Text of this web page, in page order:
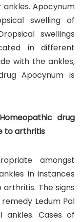
Apocynum
swelling of
swellings
in different
with the ankles,
Apocynum is
drug
to arthritis
amongst
in instances
The signs
Ledum Pal
ankles. Cases of